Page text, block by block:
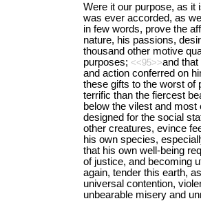
Were it our purpose, as it
was ever accorded, as
in few words, prove the
nature, his passions,
thousand other motive
purposes; <<95>>and that
and action conferred on
these gifts to the worst of
terrific than the fiercest
below the vilest and
designed for the social
other creatures, evince
his own species,
that his own well-being
of justice, and becoming
again, tender this earth,
universal contention,
unbearable misery and